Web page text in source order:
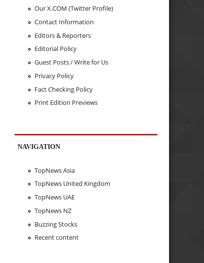
Our X.COM (Twitter Profile)
Contact Information
Editors & Reporters
Editorial Policy
Guest Posts / Write for Us
Privacy Policy
Fact Checking Policy
Print Edition Previews
NAVIGATION
TopNews Asia
TopNews United Kingdom
TopNews UAE
TopNews NZ
Buzzing Stocks
Recent content